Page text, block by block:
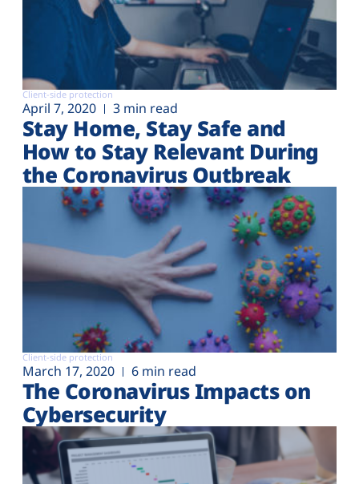
Client-side protection
April 7, 2020 3 min read
Stay Home, Stay Safe and
How to Stay Relevant During
the Coronavirus Outbreak
Client-side protection
March 17, 2020 6 min read
The Coronavirus Impacts on
Cybersecurity